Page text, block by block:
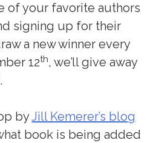
of your favorite authors
signing up for their
a new winner every
12th, we’ll give away
byJill Kemerer’s blog
book is being added